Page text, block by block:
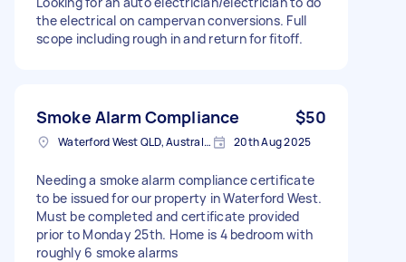
the electrical on campervan conversions. Full
scope including rough in and return for fitoff.
Smoke Alarm Compliance $50
Waterford West QLD, Australia 20th Aug 2025
Needing a smoke alarm compliance certificate
to be issued for our property in Waterford West.
Must be completed and certificate provided
prior to Monday 25th. Home is 4 bedroom with
roughly 6 smoke alarms